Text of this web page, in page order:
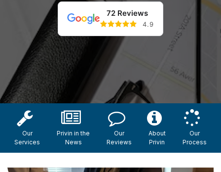
72 Reviews
4.9
Our
Services
Privin in the
News
Our
Reviews
About
Privin
Our
Process